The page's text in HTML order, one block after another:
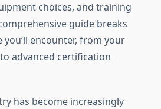
choices, and training
guide breaks
you’ll encounter, from your
advanced certification
has become increasingly